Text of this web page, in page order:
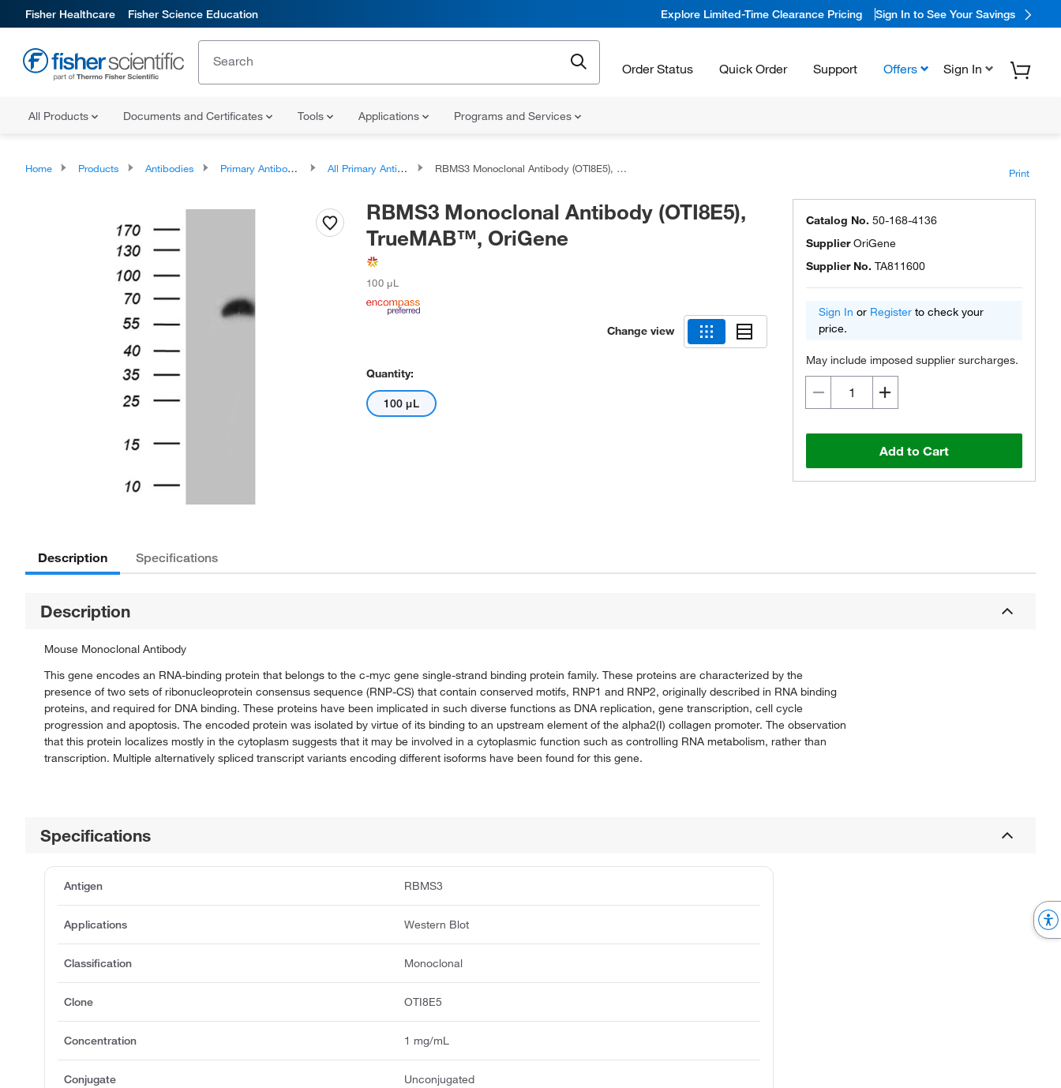
Fisher Healthcare Fisher Science Education Explore Limited-Time Clearance Pricing Sign In to See Your Savings
Order Status Quick Order Support Offers Sign In
All Products Documents and Certificates Tools Applications Programs and Services
Home Products Antibodies Primary Antibodies All Primary Antibodies RBMS3 Monoclonal Antibody (OTI8E5), TrueMAB™, OriGene Print
RBMS3 Monoclonal Antibody (OTI8E5),
TrueMAB™, OriGene
100 μL
Change view
Quantity:
100 μL
Catalog No. 50-168-4136
SupplierOriGene
Supplier No. TA811600
Sign In or Register to check your
price.
May include imposed supplier surcharges.
Add to Cart
Description Specifications
Description
Mouse Monoclonal Antibody
This gene encodes an RNA-binding protein that belongs to the c-myc gene single-strand binding protein family. These proteins are characterized by the
presence of two sets of ribonucleoprotein consensus sequence (RNP-CS) that contain conserved motifs, RNP1 and RNP2, originally described in RNA binding
proteins, and required for DNA binding. These proteins have been implicated in such diverse functions as DNA replication, gene transcription, cell cycle
progression and apoptosis. The encoded protein was isolated by virtue of its binding to an upstream element of the alpha2(I) collagen promoter. The observation
that this protein localizes mostly in the cytoplasm suggests that it may be involved in a cytoplasmic function such as controlling RNA metabolism, rather than
transcription. Multiple alternatively spliced transcript variants encoding different isoforms have been found for this gene.
Specifications
Antigen RBMS3
Applications Western Blot
Classification Monoclonal
Clone OTI8E5
Concentration 1 mg/mL
Conjugate Unconjugated